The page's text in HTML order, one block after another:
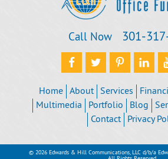
Call Now
Home About Services
Multimedia
Portfolio Blog
Contact
Privacy
© 2026 Edwards & Hill Communications, LLC d/b/a